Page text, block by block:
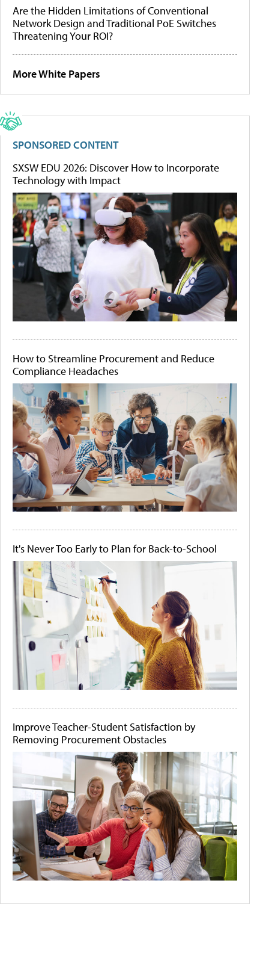
Are the Hidden Limitations of Conventional
Network Design and Traditional PoE Switches
Threatening Your ROI?
More White Papers
SPONSORED CONTENT
SXSW EDU 2026: Discover How to Incorporate
Technology with Impact
How to Streamline Procurement and Reduce
Compliance Headaches
It's Never Too Early to Plan for Back-to-School
Improve Teacher-Student Satisfaction by
Removing Procurement Obstacles